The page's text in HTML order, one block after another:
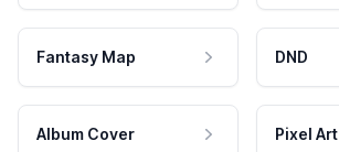
Fantasy Map DND
Album Cover Pixel Art